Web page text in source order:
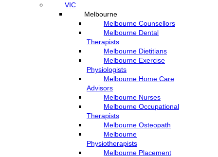
VIC
Melbourne
Melbourne Counsellors
Melbourne Dental
Therapists
Melbourne Dietitians
Melbourne Exercise
Physiologists
Melbourne Home Care
Advisors
Melbourne Nurses
Melbourne Occupational
Therapists
Melbourne Osteopath
Melbourne
Physiotherapists
Melbourne Placement